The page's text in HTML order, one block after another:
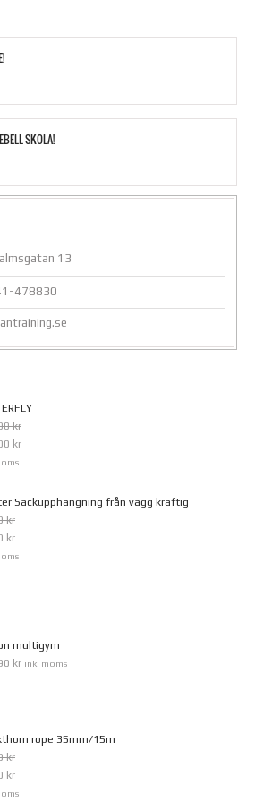
SKOLA!
13
478830
kr
kr
Säckupphängning från vägg kraftig
kr
kr
multigym
kr inkl moms
rope 35mm/15m
kr
kr